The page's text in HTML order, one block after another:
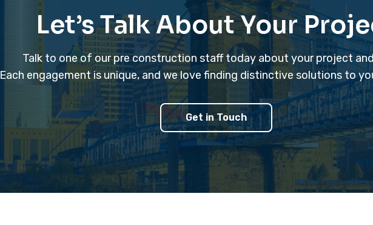
Let’s Talk About Your
Talk to one of our pre construction staff today about your project
Each engagement is unique, and we love finding distinctive solutions to
Get in Touch